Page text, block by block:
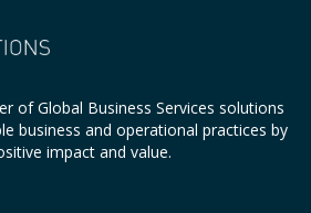
of Global Business Services solutions
business and operational practices by
impact and value.